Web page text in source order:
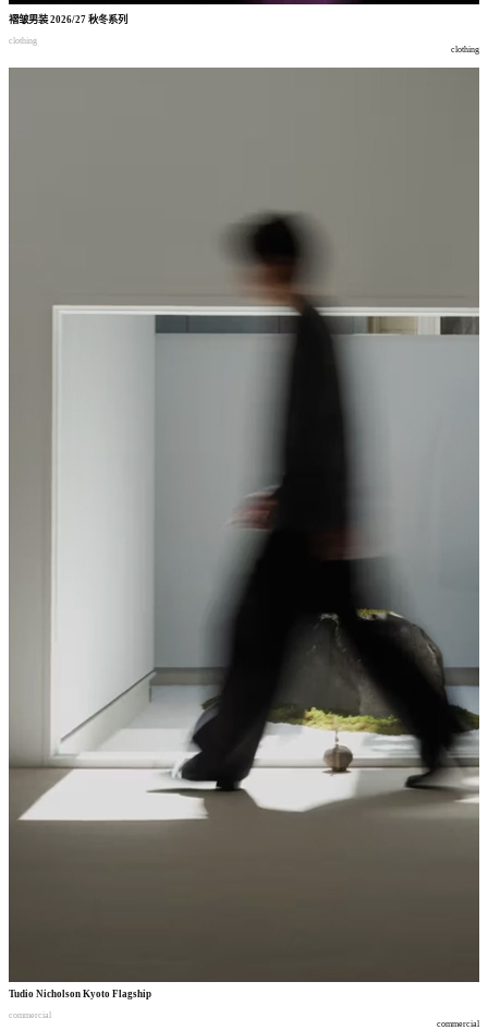
褶皱男装2026/27 秋冬系列
clothing
clothing
Tudio Nicholson Kyoto Flagship
commercial
commercial